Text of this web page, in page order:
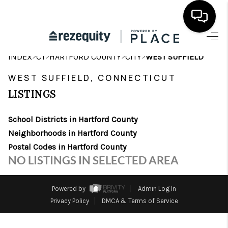
HOME
SEARCH LISTINGS
SELLING
FINANCING
HOME VALUE
WHO WE ARE
INDEX>CT >HARTFORD COUNTY>CITY>WEST SUFFIELD
WEST SUFFIELD, CONNECTICUT
LISTINGS
School Districts in Hartford County
Neighborhoods in Hartford County
Postal Codes in Hartford County
NO LISTINGS IN SELECTED AREA
Powered by
Admin Log In
Privacy Policy
DMCA & Terms of Service